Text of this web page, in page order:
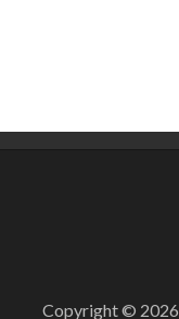
Copyright © 2026